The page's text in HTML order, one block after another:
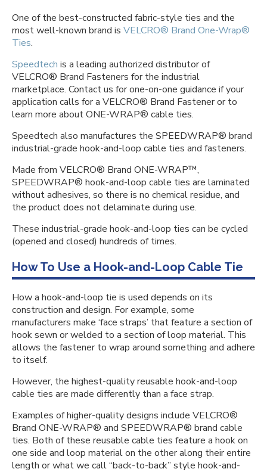
One of the best-constructed fabric-style ties and the
most well-known brand is VELCRO® Brand One-Wrap®
Ties.
Speedtech is a leading authorized distributor of
VELCRO® Brand Fasteners for the industrial
marketplace. Contact us for one-on-one guidance if your
application calls for a VELCRO® Brand Fastener or to
learn more about ONE-WRAP® cable ties.
Speedtech also manufactures the SPEEDWRAP® brand
industrial-grade hook-and-loop cable ties and fasteners.
Made from VELCRO® Brand ONE-WRAP™,
SPEEDWRAP® hook-and-loop cable ties are laminated
without adhesives, so there is no chemical residue, and
the product does not delaminate during use.
These industrial-grade hook-and-loop ties can be cycled
(opened and closed) hundreds of times.
How To Use a Hook-and-Loop Cable Tie
How a hook-and-loop tie is used depends on its
construction and design. For example, some
manufacturers make ‘face straps’ that feature a section of
hook sewn or welded to a section of loop material. This
allows the fastener to wrap around something and adhere
to itself.
However, the highest-quality reusable hook-and-loop
cable ties are made differently than a face strap.
Examples of higher-quality designs include VELCRO®
Brand ONE-WRAP® and SPEEDWRAP® brand cable
ties. Both of these reusable cable ties feature a hook on
one side and loop material on the other along their entire
length or what we call “back-to-back” style hook-and-